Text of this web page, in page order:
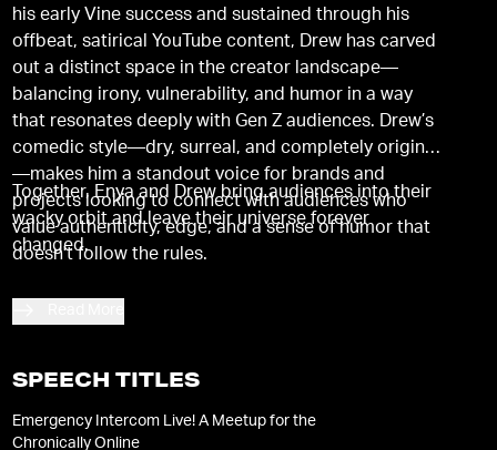
his early Vine success and sustained through his
offbeat, satirical YouTube content, Drew has carved
out a distinct space in the creator landscape—
balancing irony, vulnerability, and humor in a way
that resonates deeply with Gen Z audiences. Drew’s
comedic style—dry, surreal, and completely original
—makes him a standout voice for brands and
projects looking to connect with audiences who
value authenticity, edge, and a sense of humor that
doesn't follow the rules.
Together, Enya and Drew bring audiences into their
wacky orbit and leave their universe forever
changed.
SPEECH TITLES
Emergency Intercom Live! A Meetup for the
Chronically Online